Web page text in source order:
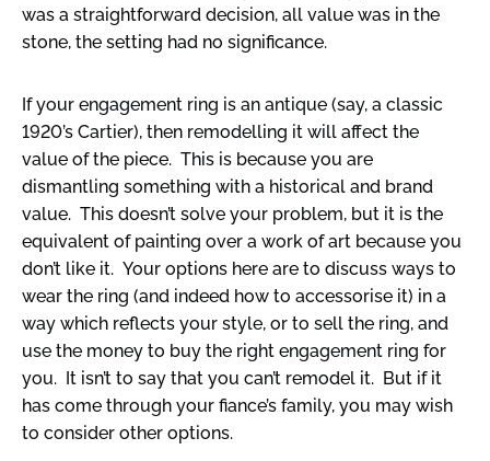
was a straightforward decision, all value was in the
stone, the setting had no significance.
If your engagement ring is an antique (say, a classic
1920’s Cartier), then remodelling it will affect the
value of the piece. This is because you are
dismantling something with a historical and brand
value. This doesn’t solve your problem, but it is the
equivalent of painting over a work of art because you
don’t like it. Your options here are to discuss ways to
wear the ring (and indeed how to accessorise it) in a
way which reflects your style, or to sell the ring, and
use the money to buy the right engagement ring for
you. It isn’t to say that you can’t remodel it. But if it
has come through your fiance’s family, you may wish
to consider other options.